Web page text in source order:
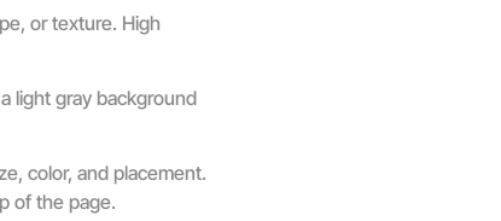
or texture. High
light gray background
color, and placement.
of the page.